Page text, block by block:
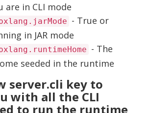
are in CLI mode
- True or
in JAR mode
- The
seeded in the runtime
server.cli key to
with all the CLI
to run the runtime